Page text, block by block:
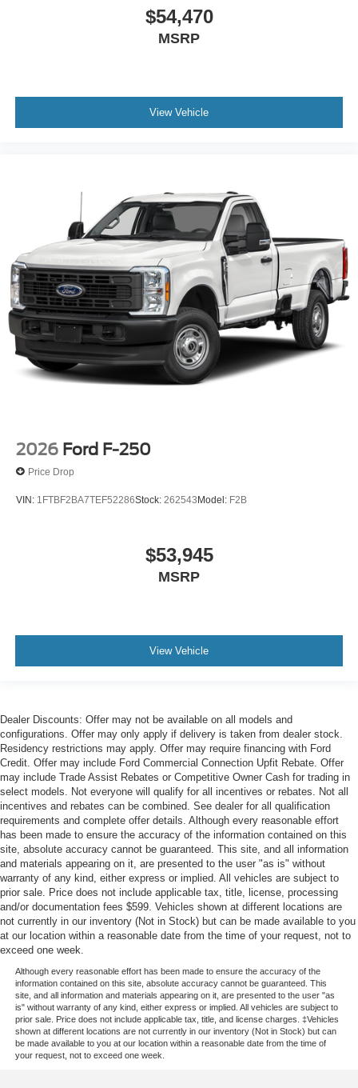
$54,470
MSRP
View Vehicle
2026 Ford F-250
Price Drop
VIN: 1FTBF2BA7TEF52286Stock: 262543Model: F2B
$53,945
MSRP
View Vehicle
Dealer Discounts: Offer may not be available on all models and
configurations. Offer may only apply if delivery is taken from dealer stock.
Residency restrictions may apply. Offer may require financing with Ford
Credit. Offer may include Ford Commercial Connection Upfit Rebate. Offer
may include Trade Assist Rebates or Competitive Owner Cash for trading in
select models. Not everyone will qualify for all incentives or rebates. Not all
incentives and rebates can be combined. See dealer for all qualification
requirements and complete offer details. Although every reasonable effort
has been made to ensure the accuracy of the information contained on this
site, absolute accuracy cannot be guaranteed. This site, and all information
and materials appearing on it, are presented to the user "as is" without
warranty of any kind, either express or implied. All vehicles are subject to
prior sale. Price does not include applicable tax, title, license, processing
and/or documentation fees $599. Vehicles shown at different locations are
not currently in our inventory (Not in Stock) but can be made available to you
at our location within a reasonable date from the time of your request, not to
exceed one week.
Although every reasonable effort has been made to ensure the accuracy of the
information contained on this site, absolute accuracy cannot be guaranteed. This
site, and all information and materials appearing on it, are presented to the user "as
is" without warranty of any kind, either express or implied. All vehicles are subject to
prior sale. Price does not include applicable tax, title, and license charges. ‡Vehicles
shown at different locations are not currently in our inventory (Not in Stock) but can
be made available to you at our location within a reasonable date from the time of
your request, not to exceed one week.